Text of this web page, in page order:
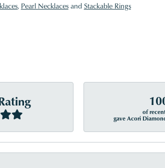
, Pearl Necklacesand Stackable Rings
of
gave Acori